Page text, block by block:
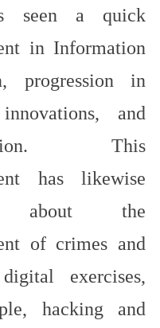
seen a quick
in Information
progression in
and
This
has likewise
about the
of crimes and
exercises,
hacking and